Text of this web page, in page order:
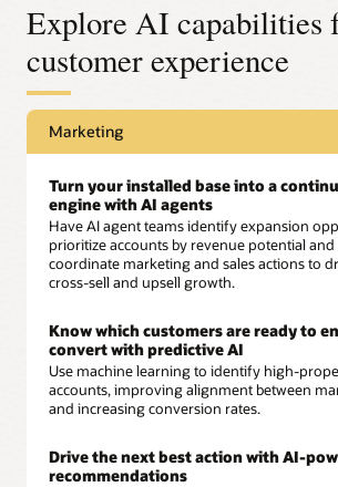
Explore AI capabilities
customer experience
Marketing
Turn your installed base into a
engine with AI agents
Have AI agent teams identify expansion
prioritize accounts by revenue potential and
coordinate marketing and sales actions to
cross-sell and upsell growth.
Know which customers are ready to
convert with predictive AI
Use machine learning to identify high-
accounts, improving alignment between
and increasing conversion rates.
Drive the next best action with AI-
recommendations